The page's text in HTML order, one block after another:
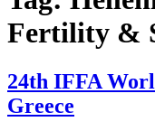
Fertility &
24th IFFA
Greece